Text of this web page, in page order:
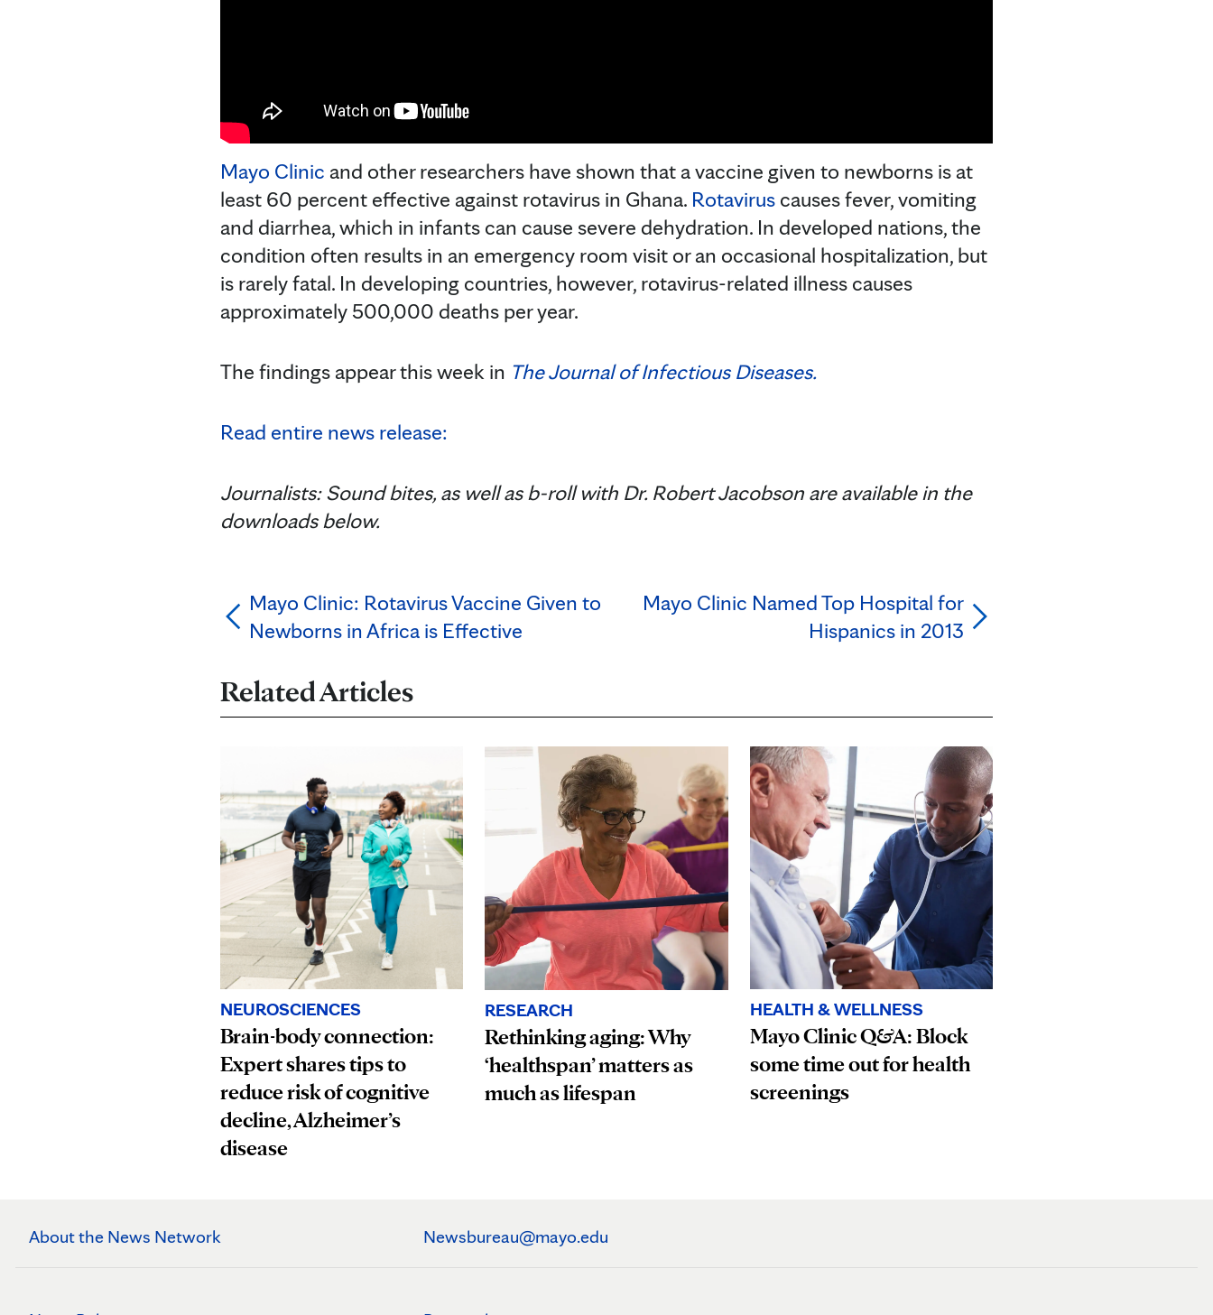
Mayo Clinic and other researchers have shown that a vaccine given to newborns is at
least 60 percent effective against rotavirus in Ghana. Rotavirus causes fever, vomiting
and diarrhea, which in infants can cause severe dehydration. In developed nations, the
condition often results in an emergency room visit or an occasional hospitalization, but
is rarely fatal. In developing countries, however, rotavirus-related illness causes
approximately 500,000 deaths per year.
The findings appear this week in The Journal of Infectious Diseases.
Read entire news release:
Journalists: Sound bites, as well as b-roll with Dr. Robert Jacobson are available in the
downloads below.
Mayo Clinic: Rotavirus Vaccine Given to
Newborns in Africa is Effective
Mayo Clinic Named Top Hospital for
Hispanics in 2013
Related Articles
NEUROSCIENCES
Brain-body connection:
Expert shares tips to
reduce risk of cognitive
decline, Alzheimer’s
disease
RESEARCH
Rethinking aging: Why
‘healthspan’ matters as
much as lifespan
HEALTH & WELLNESS
Mayo Clinic Q&A: Block
some time out for health
screenings
About the News Network Newsbureau@mayo.edu